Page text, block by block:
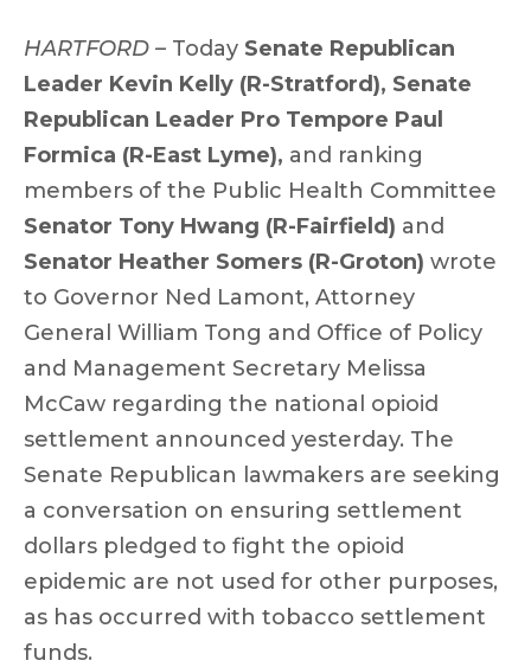
HARTFORD ­– Today Senate Republican
Leader Kevin Kelly (R-Stratford), Senate
Republican Leader Pro Tempore Paul
Formica (R-East Lyme), and ranking
members of the Public Health Committee
Senator Tony Hwang (R-Fairfield) and
Senator Heather Somers (R-Groton) wrote
to Governor Ned Lamont, Attorney
General William Tong and Office of Policy
and Management Secretary Melissa
McCaw regarding the national opioid
settlement announced yesterday. The
Senate Republican lawmakers are seeking
a conversation on ensuring settlement
dollars pledged to fight the opioid
epidemic are not used for other purposes,
as has occurred with tobacco settlement
funds.